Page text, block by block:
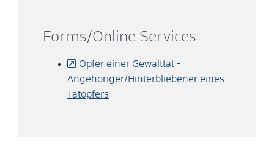
Forms/Online Services
Opfer einer Gewalttat -
Angehöriger/Hinterbliebener eines
Tatopfers